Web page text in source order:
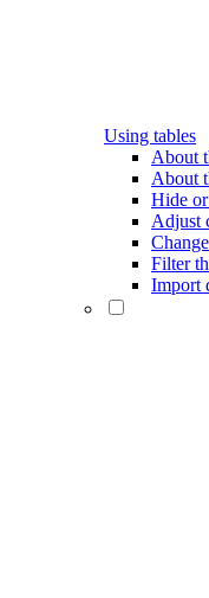
Using tables
About
About
Hide
Adjust
Filter
Import